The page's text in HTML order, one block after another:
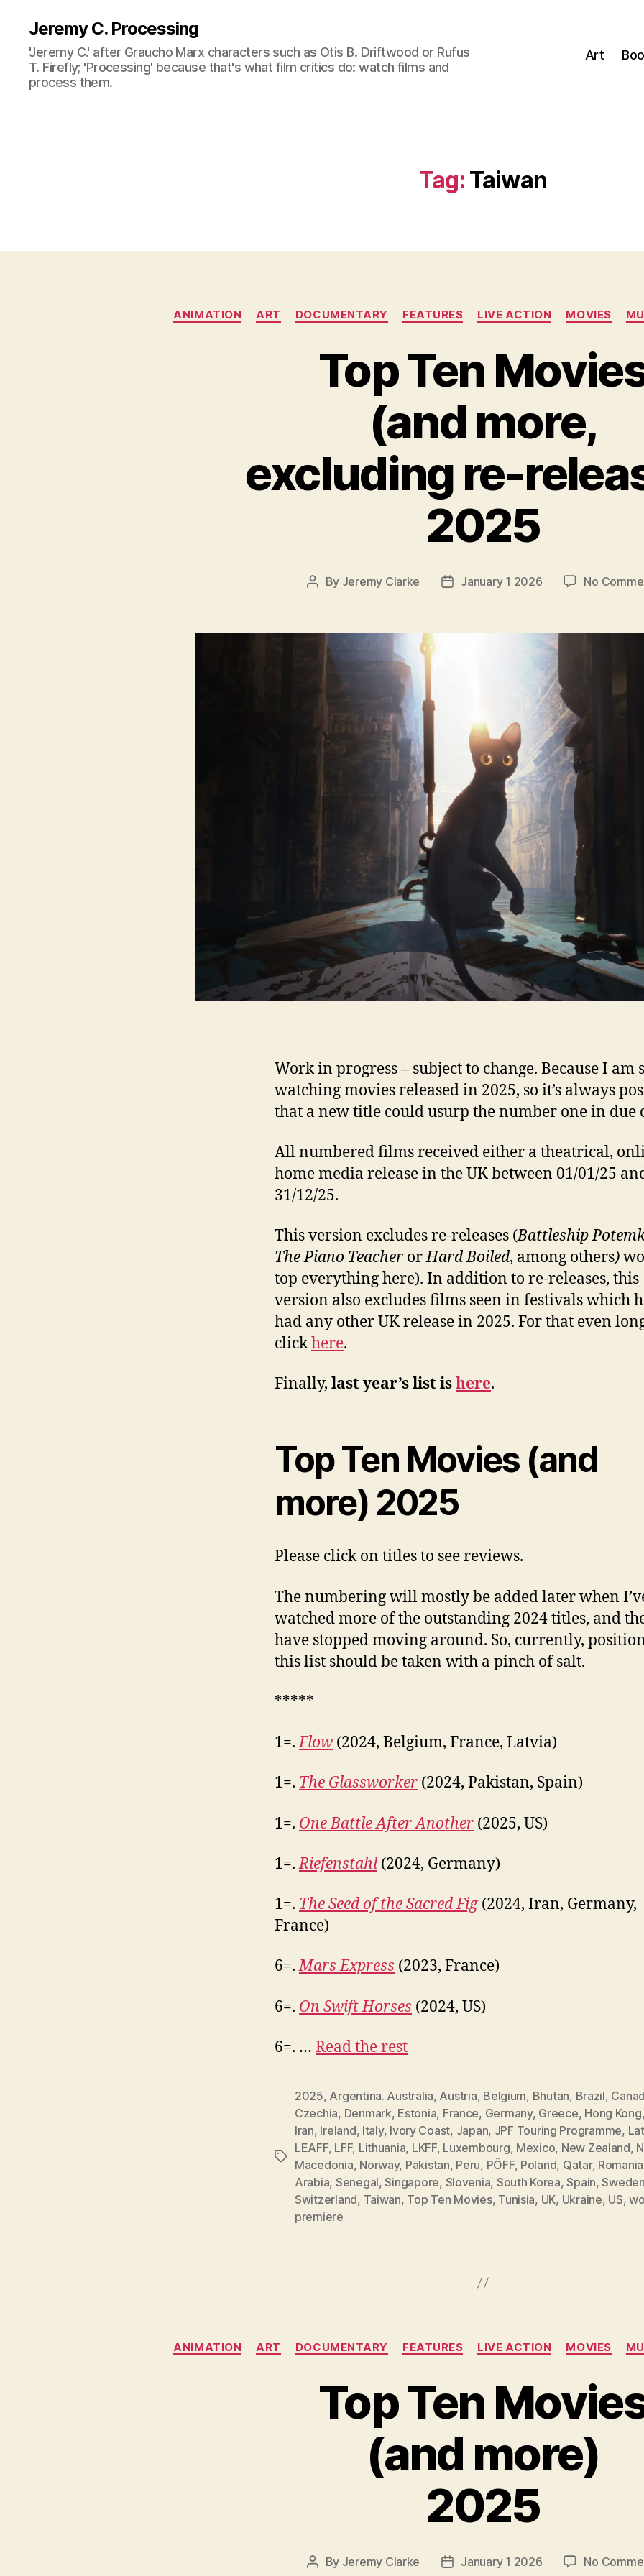
Jeremy C. Processing
'Jeremy C.' after Graucho Marx characters such as Otis B. Driftwood or Rufus
T. Firefly; 'Processing' because that's what film critics do: watch films and
process them.
Art
Tag: Taiwan
Categories
ANIMATION ART DOCUMENTARY FEATURES LIVE ACTION MOVIES
Top Ten
(and more,
excluding re-
2025
Post
By Jeremy Clarke
PostJanuary 1 2026 No
Work in progress – subject to change. Because I am
watching movies released in 2025, so it’s always
that a new title could usurp the number one in due
All numbered films received either a theatrical,
home media release in the UK between 01/01/25
31/12/25.
This version excludes re-releases (Battleship
The Piano Teacher orHard Boiled, among others)
top everything here). In addition to re-releases, this
version also excludes films seen in festivals which
had any other UK release in 2025. For that even
clickhere.
Finally, last year’s list ishere.
Top Ten Movies (and
more) 2025
Please click on titles to see reviews.
The numbering will mostly be added later when
watched more of the outstanding 2024 titles, and
have stopped moving around. So, currently,
this list should be taken with a pinch of salt.
*****
1=.Flow (2024, Belgium, France, Latvia)
1=. The Glassworker (2024, Pakistan, Spain)
1=. One Battle After Another (2025, US)
1=.Riefenstahl(2024, Germany)
1=. The Seed of the Sacred Fig(2024, Iran, Germany,
France)
6=.Mars Express (2023, France)
6=. On Swift Horses (2024, US)
6=. … Read the rest
Tags
2025, Argentina. Australia, Austria, Belgium, Bhutan, Brazil,
Czechia, Denmark, Estonia, France, Germany, Greece, Hong Kong,
Iran, Ireland, Italy, Ivory Coast, Japan, JPF Touring Programme,
LEAFF, LFF, Lithuania, LKFF, Luxembourg, Mexico, New Zealand,
Macedonia, Norway, Pakistan, Peru, PÖFF, Poland, Qatar, Romania
Arabia, Senegal,Singapore, Slovenia, South Korea,Spain,Sweden
Switzerland, Taiwan, Top Ten Movies, Tunisia, UK, Ukraine, US,
premiere
Categories
ANIMATION ART DOCUMENTARY FEATURES LIVE ACTION MOVIES
Top Ten
(and more)
2025
Post
By Jeremy Clarke
PostJanuary 1 2026 No